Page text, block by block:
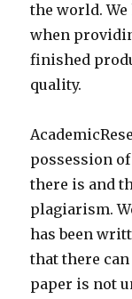
the world.
when
finished
quality.
possession
there is and
plagiarism.
has been
that there
paper is not